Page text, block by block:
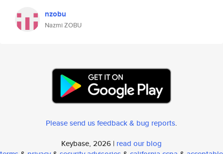
nzobu
Nazmi ZOBU
Please send us feedback & bug reports.
Keybase, 2026 | read our blog